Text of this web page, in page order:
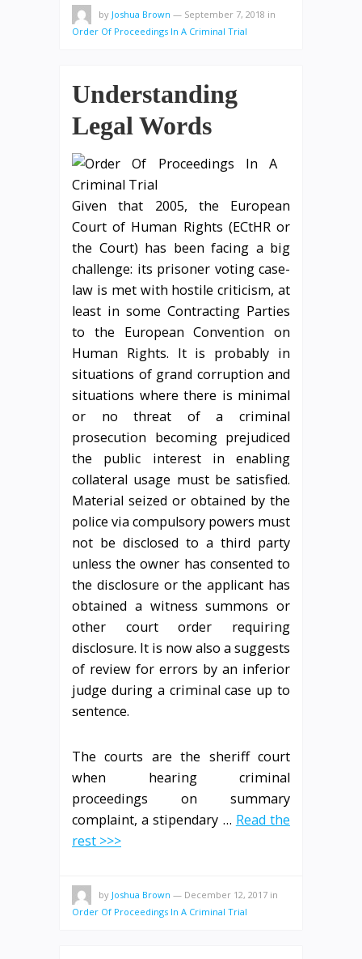
by Joshua Brown — September 7, 2018 in
Order Of Proceedings In A Criminal Trial
Understanding
Legal Words
Given that 2005, the European
Court of Human Rights (ECtHR or
the Court) has been facing a big
challenge: its prisoner voting case-
law is met with hostile criticism, at
least in some Contracting Parties
to the European Convention on
Human Rights. It is probably in
situations of grand corruption and
situations where there is minimal
or no threat of a criminal
prosecution becoming prejudiced
the public interest in enabling
collateral usage must be satisfied.
Material seized or obtained by the
police via compulsory powers must
not be disclosed to a third party
unless the owner has consented to
the disclosure or the applicant has
obtained a witness summons or
other court order requiring
disclosure. It is now also a suggests
of review for errors by an inferior
judge during a criminal case up to
sentence.
The courts are the sheriff court
when hearing criminal
proceedings on summary
complaint, a stipendary … Read the
rest >>>
by Joshua Brown — December 12, 2017 in
Order Of Proceedings In A Criminal Trial